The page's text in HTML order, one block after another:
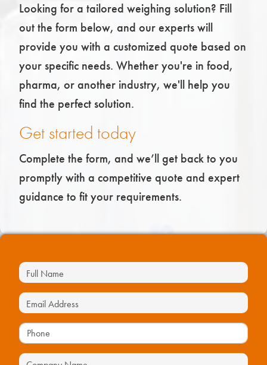
Looking for a tailored weighing solution? Fill
out the form below, and our experts will
provide you with a customized quote based on
your specific needs. Whether you're in food,
pharma, or another industry, we'll help you
find the perfect solution.
Get started today
Complete the form, and we’ll get back to you
promptly with a competitive quote and expert
guidance to fit your requirements.